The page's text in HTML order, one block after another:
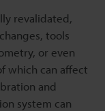
revalidated,
tools
or even
which can affect
and
system can